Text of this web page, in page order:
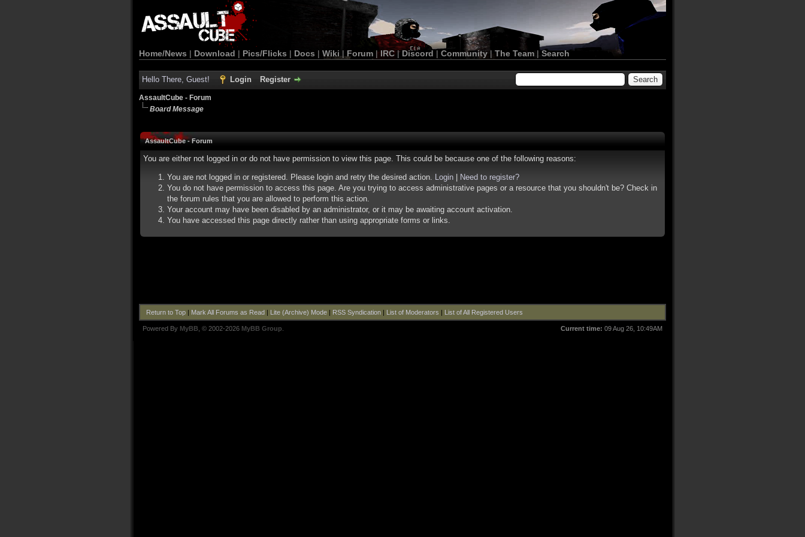
Home/News | Download | Pics/Flicks | Docs | Wiki | Forum |IRC | Discord | Community| The Team |Search
Hello There, Guest! Login Register
AssaultCube - Forum
Board Message
AssaultCube - Forum
You are either not logged in or do not have permission to view this page. This could be because one of the following reasons:
You are not logged in or registered. Please login and retry the desired action. Login
Need to register?
You do not have permission to access this page. Are you trying to access administrative pages or a resource that you shouldn't be? Check in
the forum rules that you are allowed to perform this action.
Your account may have been disabled by an administrator, or it may be awaiting account activation.
You have accessed this page directly rather than using appropriate forms or links.
Return to Top| Mark All Forums as Read| Lite (Archive) Mode| RSS Syndication| List of Moderators | List of All Registered Users
Current time: 09 Aug 26, 10:49AM
Powered By MyBB , © 2002-2026 MyBB Group